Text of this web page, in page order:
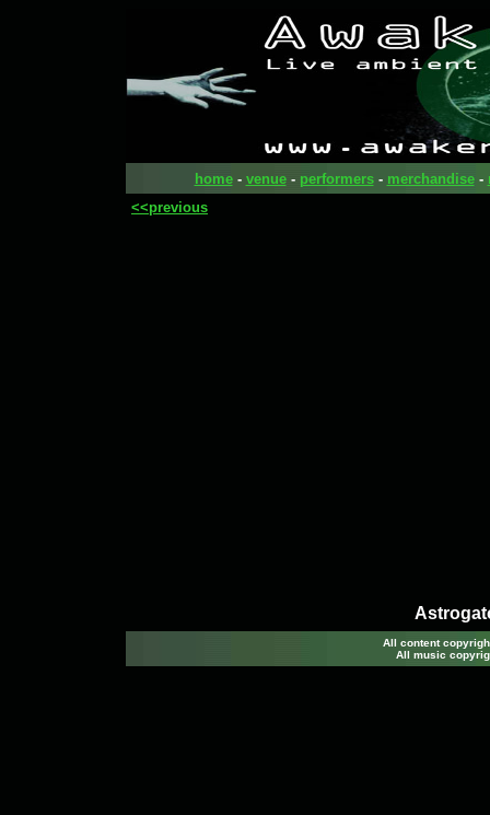
home- venue- performers- merchandise-
<<previous
All content
All music